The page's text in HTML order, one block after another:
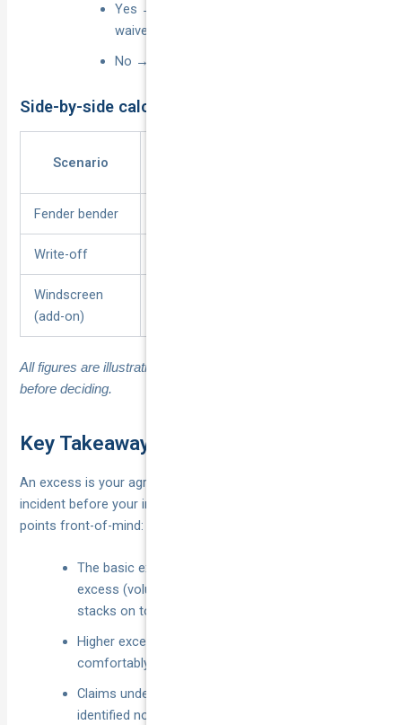
Yes → Lodge claim, request excess
waiver/refund
No → Lodge claim and pay excess
Side-by-side calculation examples
Scenario
Fender bender
Write-off
Windscreen
(add-on)
All figures are illustrative; always check your own schedule
before deciding.
Key Takeaways on Insurance Excess
An excess is your agreed slice of every claim, payable per
incident before your insurer picks up the balance. Keep these
points front-of-mind:
The basic excess is compulsory; every other
excess (voluntary, driver, special, glass, weather)
stacks on top when its trigger fires.
Higher excess = lower premium, but only if you can
comfortably fund the gap when things go wrong.
Claims under your excess are best paid privately;
identified not-at-fault accidents can see your